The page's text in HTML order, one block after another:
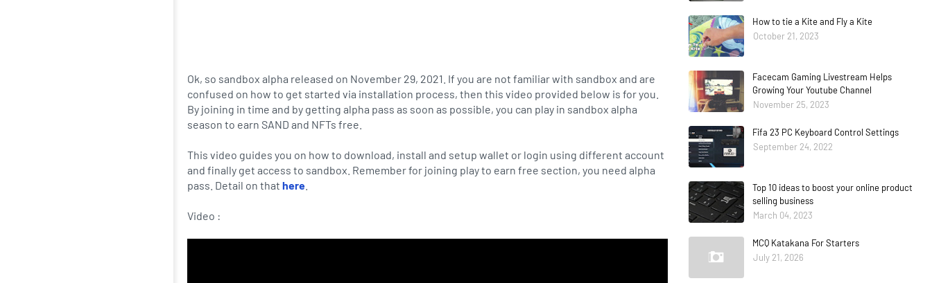
Ok, so sandbox alpha released on November 29, 2021. If you are not familiar with sandbox and are
confused on how to get started via installation process, then this video provided below is for you.
By joining in time and by getting alpha pass as soon as possible, you can play in sandbox alpha
season to earn SAND and NFTs free.
This video guides you on how to download, install and setup wallet or login using different account
and finally get access to sandbox. Remember for joining play to earn free section, you need alpha
pass. Detail on that here
Video :
How to tie a Kite and Fly a Kite
October 21, 2023
Facecam Gaming Livestream Helps
Growing Your Youtube Channel
November 25, 2023
Fifa 23 PC Keyboard Control Settings
September 24, 2022
Top 10 ideas to boost your online product
selling business
March 04, 2023
MCQ Katakana For Starters
July 21, 2026